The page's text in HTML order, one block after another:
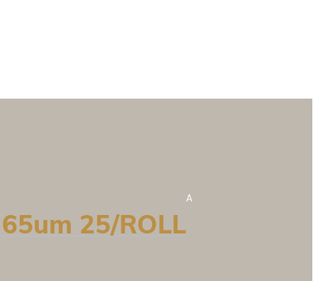
25/ROLL
A